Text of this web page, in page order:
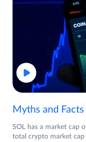
Myths and
SOL has a market cap
total crypto market